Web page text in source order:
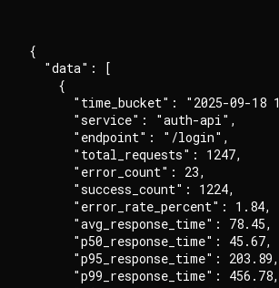
{
  "data": [
    {
"time_bucket": "2025-09-18
      "service": "auth-api",
      "endpoint": "/login",
      "total_requests": 1247,
      "error_count": 23,
      "success_count": 1224,
      "error_rate_percent": 1.84,
      "avg_response_time": 78.45,
      "p50_response_time": 45.67,
      "p95_response_time": 203.89,
      "p99_response_time": 456.78,